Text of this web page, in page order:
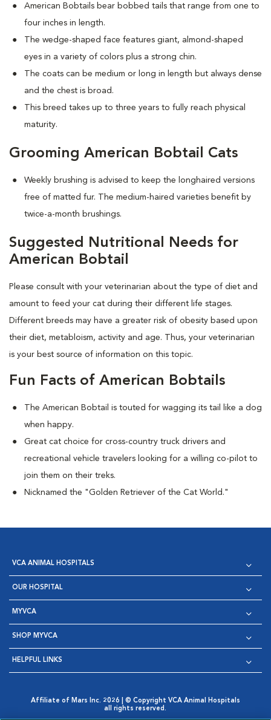
American Bobtails bear bobbed tails that range from one to
four inches in length.
The wedge-shaped face features giant, almond-shaped
eyes in a variety of colors plus a strong chin.
The coats can be medium or long in length but always dense
and the chest is broad.
This breed takes up to three years to fully reach physical
maturity.
Grooming American Bobtail Cats
Weekly brushing is advised to keep the longhaired versions
free of matted fur. The medium-haired varieties benefit by
twice-a-month brushings.
Suggested Nutritional Needs for
American Bobtail
Please consult with your veterinarian about the type of diet and
amount to feed your cat during their different life stages.
Different breeds may have a greater risk of obesity based upon
their diet, metabloism, activity and age. Thus, your veterinarian
is your best source of information on this topic.
Fun Facts of American Bobtails
The American Bobtail is touted for wagging its tail like a dog
when happy.
Great cat choice for cross-country truck drivers and
recreational vehicle travelers looking for a willing co-pilot to
join them on their treks.
Nicknamed the "Golden Retriever of the Cat World."
VCA ANIMAL HOSPITALS
OUR HOSPITAL
MYVCA
SHOP MYVCA
HELPFUL LINKS
Affiliate of Mars Inc. 2026 | © Copyright VCA Animal Hospitals
all rights reserved.